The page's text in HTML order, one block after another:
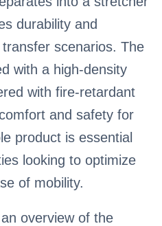
durability and
scenarios. The
with a high-density
with fire-retardant
and safety for
product is essential
looking to optimize
of mobility.
overview of the